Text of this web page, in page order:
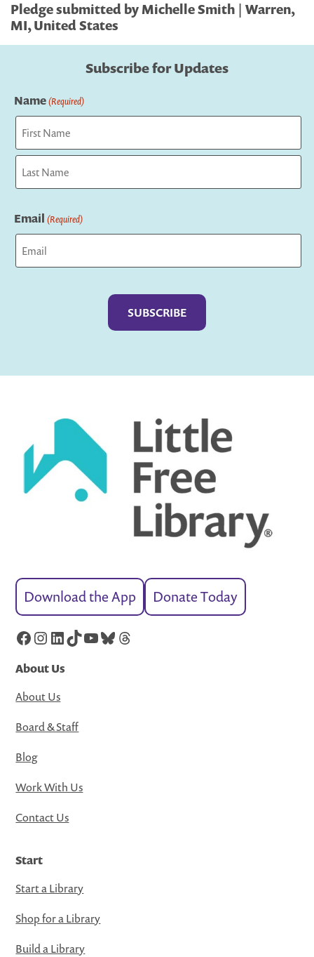
Pledge submitted by Michelle Smith | Warren,
MI, United States
Subscribe for Updates
Name(Required)
First
Email (Required)
Download the App Donate Today
Facebook
Instagram
LinkedIn
TikTok
YouTube
Bluesky
Threads
About Us
About Us
Board & Staff
Blog
Work With Us
Contact Us
Start
Start a Library
Shop for a Library
Build a Library